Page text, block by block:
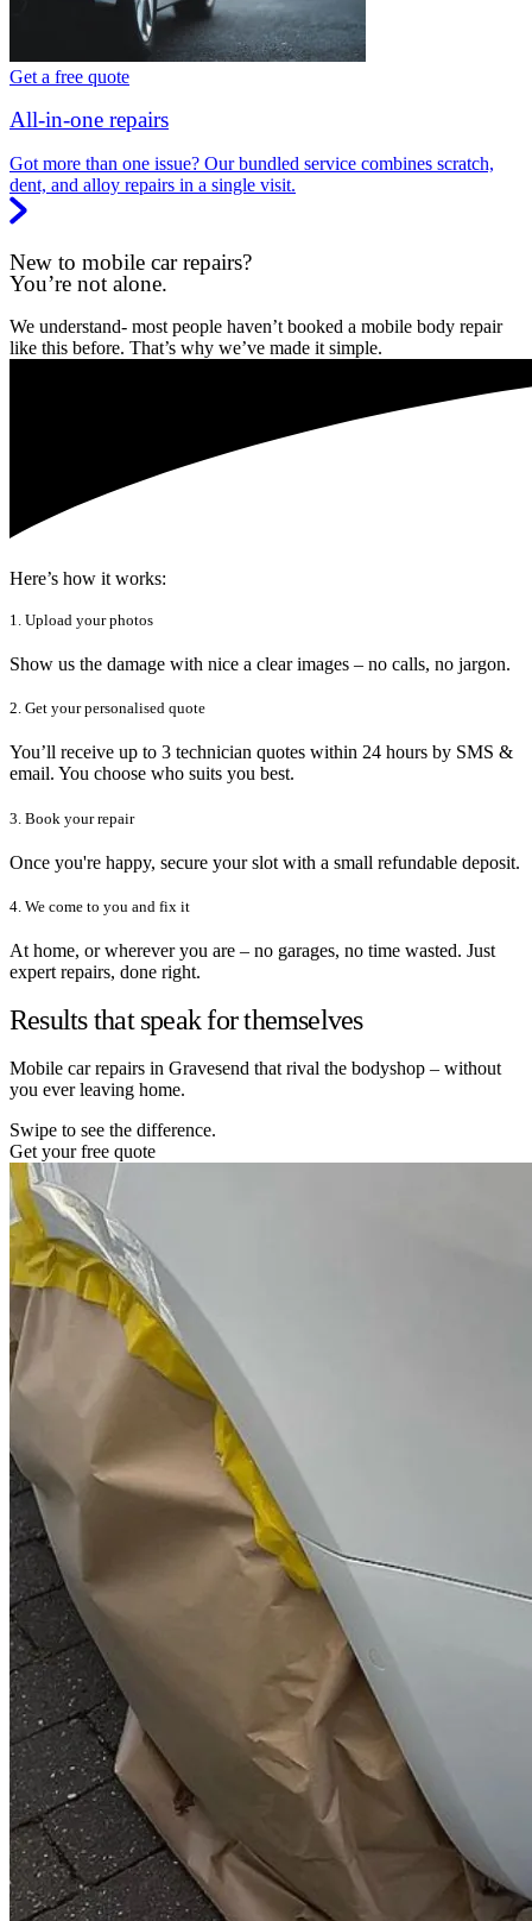
Get a free quote
All-in-one repairs
Got more than one issue? Our bundled service combines scratch,
dent, and alloy repairs in a single visit.
New to mobile car repairs?
You’re not alone.
We understand- most people haven’t booked a mobile body repair
like this before. That’s why we’ve made it simple.
Here’s how it works:
1. Upload your photos
Show us the damage with nice a clear images – no calls, no jargon.
2. Get your personalised quote
You’ll receive up to 3 technician quotes within 24 hours by SMS &
email. You choose who suits you best.
3. Book your repair
Once you're happy, secure your slot with a small refundable deposit.
4. We come to you and fix it
At home, or wherever you are – no garages, no time wasted. Just
expert repairs, done right.
Results that speak for themselves
Mobile car repairs in Gravesend that rival the bodyshop – without
you ever leaving home.
Swipe to see the difference.
Get your free quote